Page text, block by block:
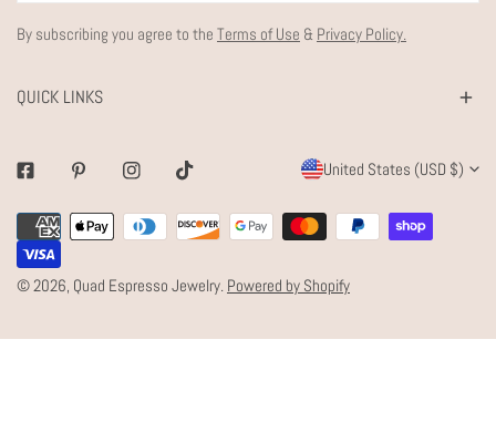
By subscribing you agree to the Terms of Use & Privacy Policy.
QUICK LINKS
FacebookPinterestInstagramTiktok
C
O
U
N
R
United States (USD $)
© 2026, Quad Espresso Jewelry. Powered by Shopify
Payment
methods